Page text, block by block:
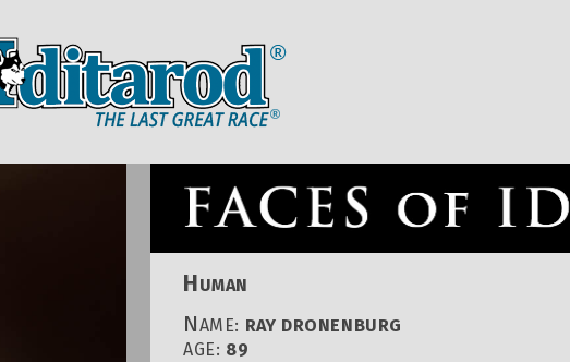
HUMAN
NAME: RAY DRONENBURG
AGE: 89
IDITAROD HOMEPAGE